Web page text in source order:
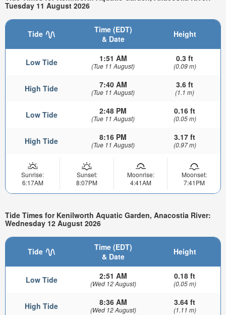
Tuesday 11 August 2026
Tide
Time (EDT)
& Date
Height
Low Tide 1:51 AM
(Tue 11 August)
0.3 ft
(0.09 m)
High Tide 7:40 AM
(Tue 11 August)
3.6 ft
(1.1 m)
Low Tide 2:48 PM
(Tue 11 August)
0.16 ft
(0.05 m)
High Tide 8:16 PM
(Tue 11 August)
3.17 ft
(0.97 m)
Sunrise:
6:17AM
Sunset:
8:07PM
Moonrise:
4:41AM
Moonset:
7:41PM
Tide Times for Kenilworth Aquatic Garden, Anacostia River:
Wednesday 12 August 2026
Tide
Time (EDT)
& Date
Height
Low Tide 2:51 AM
(Wed 12 August)
0.18 ft
(0.05 m)
High Tide 8:36 AM
(Wed 12 August)
3.64 ft
(1.11 m)